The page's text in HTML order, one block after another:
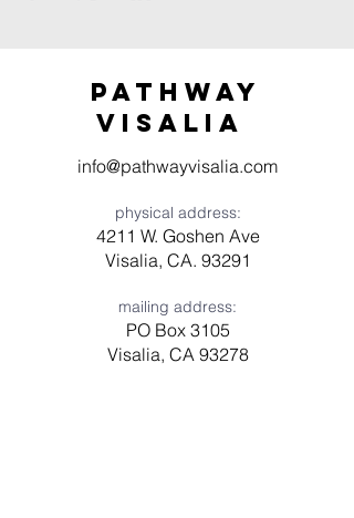
Pathway
visaliA
info@pathwayvisalia.com
physical address:
4211 W. Goshen Ave
Visalia, CA. 93291
mailing address:
PO Box 3105
Visalia, CA 93278